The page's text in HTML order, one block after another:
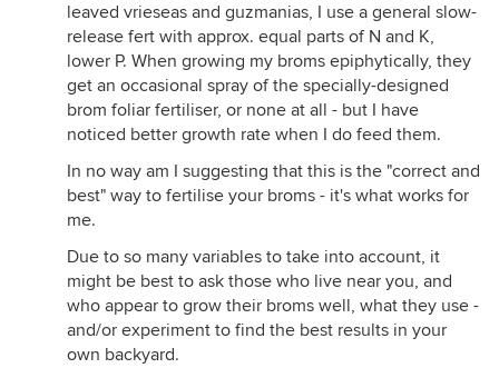
leaved vrieseas and guzmanias, I use a general slow-
release fert with approx. equal parts of N and K,
lower P. When growing my broms epiphytically, they
get an occasional spray of the specially-designed
brom foliar fertiliser, or none at all - but I have
noticed better growth rate when I do feed them.
In no way am I suggesting that this is the "correct and
best" way to fertilise your broms - it's what works for
me.
Due to so many variables to take into account, it
might be best to ask those who live near you, and
who appear to grow their broms well, what they use -
and/or experiment to find the best results in your
own backyard.